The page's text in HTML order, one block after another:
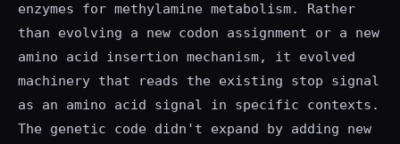
enzymes for methylamine metabolism. Rather
than evolving a new codon assignment or a new
amino acid insertion mechanism, it evolved
machinery that reads the existing stop signal
as an amino acid signal in specific contexts.
The genetic code didn't expand by adding new